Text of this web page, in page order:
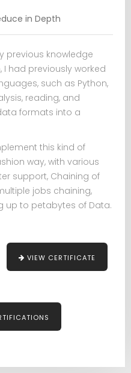
in Depth
previous knowledge
I had previously worked
such as Python,
reading, and
formats into a
this kind of
way, with various
support, Chaining of
jobs chaining,
up to petabytes of Data.
VIEW CERTIFICATE